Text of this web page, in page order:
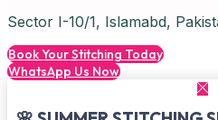
Sector I-10/1, Islamabd,
Book Your Stitching Today
WhatsApp Us Now